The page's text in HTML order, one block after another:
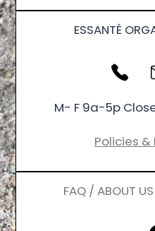
ESSANTÉ
M- F 9a-5p
Policies
FAQ / ABOUT